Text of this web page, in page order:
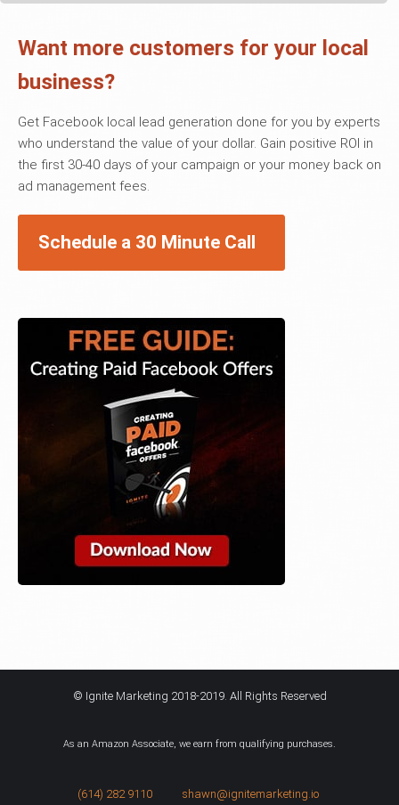
Want more customers for your local
business?
Get Facebook local lead generation done for you by experts
who understand the value of your dollar. Gain positive ROI in
the first 30-40 days of your campaign or your money back on
ad management fees.
Schedule a 30 Minute Call
© Ignite Marketing 2018-2019. All Rights Reserved
As an Amazon Associate, we earn from qualifying purchases.
(614) 282 9110 shawn@ignitemarketing.io